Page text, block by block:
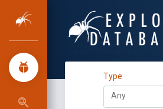
Type